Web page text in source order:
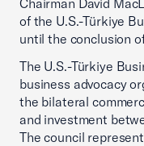
Chairman David
of the U.S.-Türkiye
until the conclusion
The U.S.-Türkiye
business advocacy
the bilateral
and investment
The council